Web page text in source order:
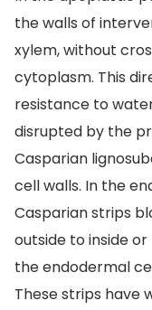
the walls of
xylem, without
cytoplasm. This
resistance to
disrupted by the
Casparian
cell walls. In the
Casparian strips
outside to inside
the endodermal
These strips have